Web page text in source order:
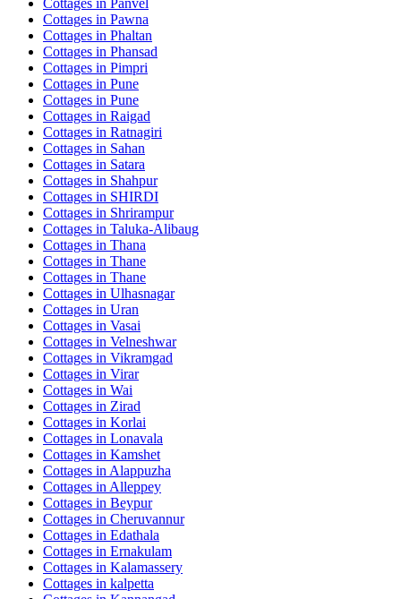
Cottages in Pawna
Cottages in Phaltan
Cottages in Phansad
Cottages in Pimpri
Cottages in Pune
Cottages in Pune
Cottages in Raigad
Cottages in Ratnagiri
Cottages in Sahan
Cottages in Satara
Cottages in Shahpur
Cottages in SHIRDI
Cottages in Shrirampur
Cottages in Taluka-Alibaug
Cottages in Thana
Cottages in Thane
Cottages in Thane
Cottages in Ulhasnagar
Cottages in Uran
Cottages in Vasai
Cottages in Velneshwar
Cottages in Vikramgad
Cottages in Virar
Cottages in Wai
Cottages in Zirad
Cottages in Korlai
Cottages in Lonavala
Cottages in Kamshet
Cottages in Alappuzha
Cottages in Alleppey
Cottages in Beypur
Cottages in Cheruvannur
Cottages in Edathala
Cottages in Ernakulam
Cottages in Kalamassery
Cottages in kalpetta